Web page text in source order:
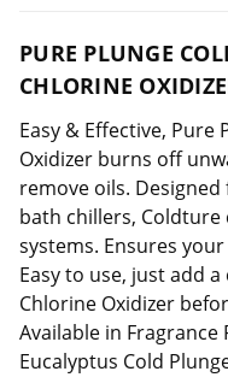
PURE PLUNGE
CHLORINE
Easy & Effective, Pure
Oxidizer burns off
remove oils.
bath chillers,
systems. Ensures
Easy to use, just add
Chlorine Oxidizer
Available in Fragrance
Eucalyptus Cold